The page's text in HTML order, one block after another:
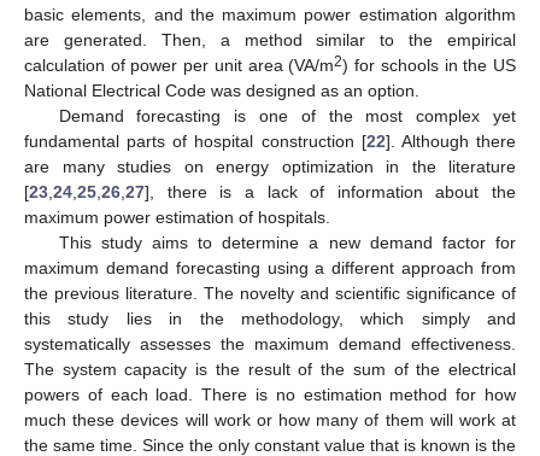
basic elements, and the maximum power estimation algorithm
are generated. Then, a method similar to the empirical
calculation of power per unit area (VA/m2) for schools in the US
National Electrical Code was designed as an option.
Demand forecasting is one of the most complex yet
fundamental parts of hospital construction [22]. Although there
are many studies on energy optimization in the literature
[23 24 25 26 27], there is a lack of information about the
maximum power estimation of hospitals.
This study aims to determine a new demand factor for
maximum demand forecasting using a different approach from
the previous literature. The novelty and scientific significance of
this study lies in the methodology, which simply and
systematically assesses the maximum demand effectiveness.
The system capacity is the result of the sum of the electrical
powers of each load. There is no estimation method for how
much these devices will work or how many of them will work at
the same time. Since the only constant value that is known is the